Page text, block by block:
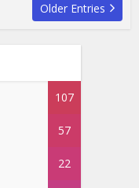
Older Entries
107
57
22